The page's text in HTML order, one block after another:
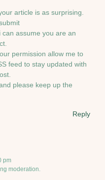
article is as surprising.
assume you are an
permission allow me to
feed to stay updated with
please keep up the
Reply
pm
moderation.